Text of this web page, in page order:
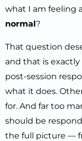
what I am feeling
normal?
That question
and that is
post-session
what it does.
for. And far too
should be
the full picture —